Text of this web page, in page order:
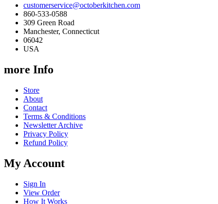
customerservice@octoberkitchen.com
860-533-0588
309 Green Road
Manchester, Connecticut
06042
USA
more Info
Store
About
Contact
Terms & Conditions
Newsletter Archive
Privacy Policy
Refund Policy
My Account
Sign In
View Order
How It Works